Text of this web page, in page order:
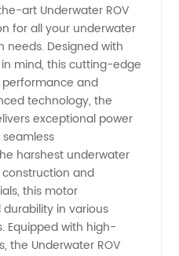
art Underwater ROV
for all your underwater
needs. Designed with
mind, this cutting-edge
and
technology, the
exceptional power
harshest underwater
and
this motor
in various
Equipped with high-
the Underwater ROV